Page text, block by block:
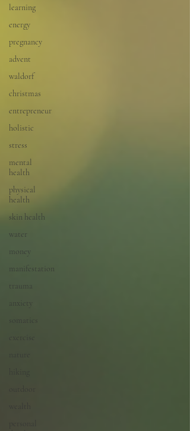
learning
energy
pregnancy
advent
waldorf
christmas
entrepreneur
holistic
stress
mental
health
physical
health
skin health
water
money
manifestation
trauma
anxiety
somatics
exercise